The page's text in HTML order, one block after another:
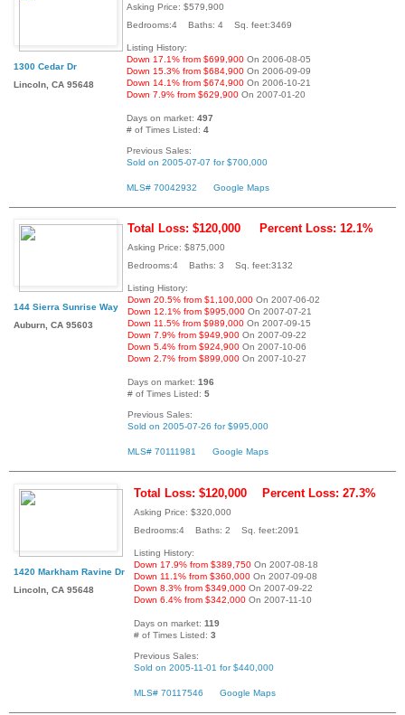
1300 Cedar Dr
Lincoln, CA 95648
Asking Price: $579,900
Bedrooms:4 Baths: 4 Sq. feet:3469
Listing History:
Down 17.1% from $699,900 On 2006-08-05
Down 15.3% from $684,900 On 2006-09-09
Down 14.1% from $674,900 On 2006-10-21
Down 7.9% from $629,900 On 2007-01-20
Days on market: 497
# of Times Listed: 4
Previous Sales:
Sold on 2005-07-07 for $700,000
MLS# 70042932 Google Maps
144 Sierra Sunrise Way
Auburn, CA 95603
Total Loss: $120,000 Percent Loss: 12.1%
Asking Price: $875,000
Bedrooms:4 Baths: 3 Sq. feet:3132
Listing History:
Down 20.5% from $1,100,000 On 2007-06-02
Down 12.1% from $995,000 On 2007-07-21
Down 11.5% from $989,000 On 2007-09-15
Down 7.9% from $949,900 On 2007-09-22
Down 5.4% from $924,900 On 2007-10-06
Down 2.7% from $899,000 On 2007-10-27
Days on market: 196
# of Times Listed: 5
Previous Sales:
Sold on 2005-07-26 for $995,000
MLS# 70111981 Google Maps
1420 Markham Ravine Dr
Lincoln, CA 95648
Total Loss: $120,000 Percent Loss: 27.3%
Asking Price: $320,000
Bedrooms:4 Baths: 2 Sq. feet:2091
Listing History:
Down 17.9% from $389,750 On 2007-08-18
Down 11.1% from $360,000 On 2007-09-08
Down 8.3% from $349,000 On 2007-09-22
Down 6.4% from $342,000 On 2007-11-10
Days on market: 119
# of Times Listed: 3
Previous Sales:
Sold on 2005-11-01 for $440,000
MLS# 70117546 Google Maps